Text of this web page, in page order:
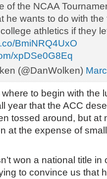
of the NCAA
he wants to do with
athletics if they
BmiNRQ4UxO
xpDSe0G8Eq
(@DanWolken)
to begin with the
year that the ACC
tossed around, but at
at the expense of
won a national title
to convince us that